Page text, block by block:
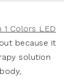
1 Colors LED
because it
solution